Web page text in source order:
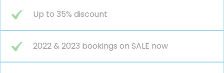
Up to 35% discount
2022 & 2023 bookings on SALE now